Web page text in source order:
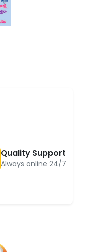
Quality Support
Always online 24/7